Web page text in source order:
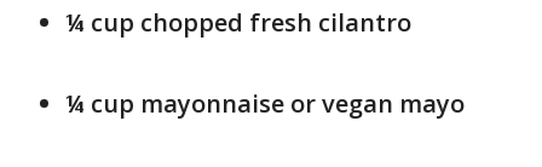
¼ cup chopped fresh cilantro
¼ cup mayonnaise or vegan mayo